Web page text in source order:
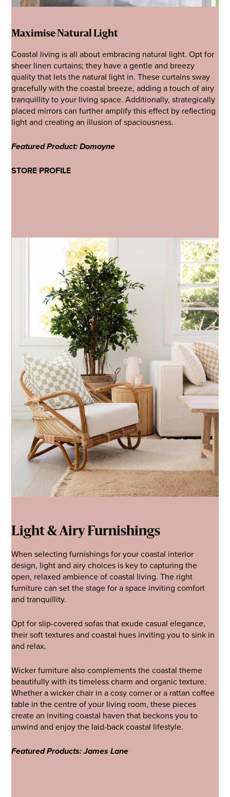
Maximise Natural Light
Coastal living is all about embracing natural light. Opt for
sheer linen curtains; they have a gentle and breezy
quality that lets the natural light in. These curtains sway
gracefully with the coastal breeze, adding a touch of airy
tranquillity to your living space. Additionally, strategically
placed mirrors can further amplify this effect by reflecting
light and creating an illusion of spaciousness.
Featured Product: Domayne
STORE PROFILE
Light & Airy Furnishings
When selecting furnishings for your coastal interior
design, light and airy choices is key to capturing the
open, relaxed ambience of coastal living. The right
furniture can set the stage for a space inviting comfort
and tranquillity.
Opt for slip-covered sofas that exude casual elegance,
their soft textures and coastal hues inviting you to sink in
and relax.
Wicker furniture also complements the coastal theme
beautifully with its timeless charm and organic texture.
Whether a wicker chair in a cosy corner or a rattan coffee
table in the centre of your living room, these pieces
create an inviting coastal haven that beckons you to
unwind and enjoy the laid-back coastal lifestyle.
Featured Products: James Lane